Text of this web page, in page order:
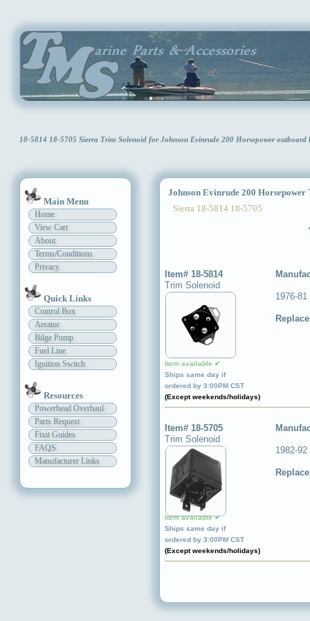
18-5814 18-5705 Sierra Trim Solenoid for Johnson Evinrude 200 Horsepower
Main Menu
Home
View Cart
About
Terms/Conditions
Privacy
Quick Links
Control Box
Aerator
Bilge Pump
Fuel Line
Ignition Switch
Resources
Powerhead Overhaul
Parts Request
Fixit Guides
FAQS
Manufacturer Links
Johnson Evinrude 200 Horsepower
Sierra 18-5814 18-5705
Item# 18-5814
Trim Solenoid
Item available ✔
Ships same day if
ordered by 3:00PM CST
(Except weekends/holidays)
1976-
Item# 18-5705
Trim Solenoid
Item available ✔
Ships same day if
ordered by 3:00PM CST
(Except weekends/holidays)
1982-